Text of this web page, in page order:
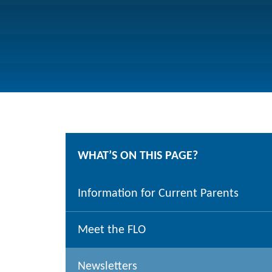
WHAT’S ON THIS PAGE?
Information for Current Parents
Meet the FLO
Newsletters